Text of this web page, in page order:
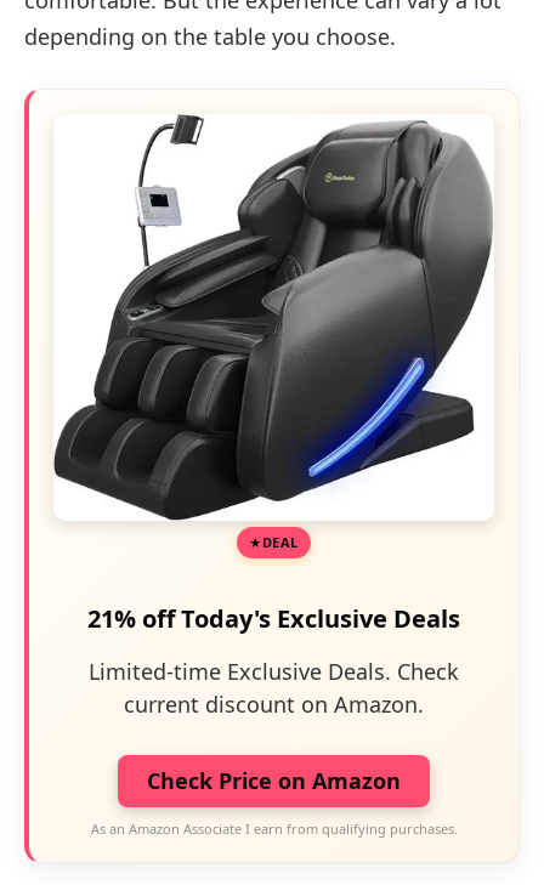
depending on the table you choose.
DEAL
21% off Today's Exclusive Deals
Limited-time Exclusive Deals. Check
current discount on Amazon.
Check Price on Amazon
As an Amazon Associate I earn from qualifying purchases.